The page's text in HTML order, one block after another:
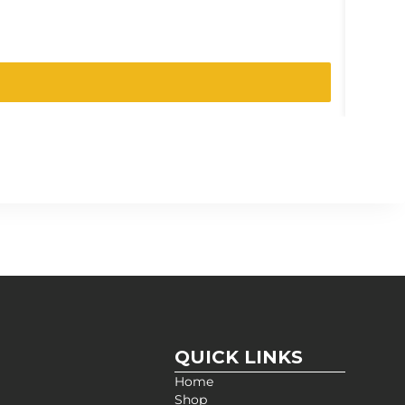
QUICK LINKS
Home
Shop